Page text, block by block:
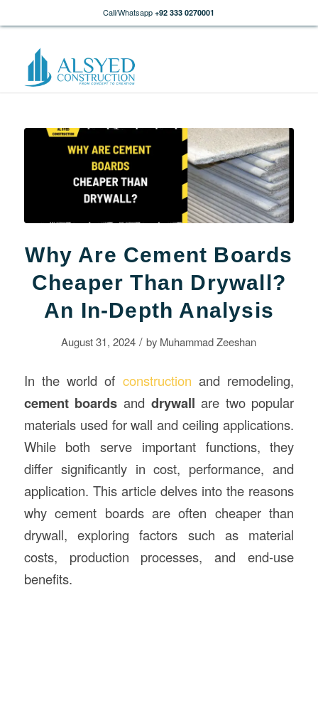
Call/Whatsapp +92 333 0270001
Why Are Cement Boards
Cheaper Than Drywall?
An In-Depth Analysis
August 31, 2024 / by Muhammad Zeeshan
In the world of construction and remodeling,
cement boards and drywall are two popular
materials used for wall and ceiling applications.
While both serve important functions, they
differ significantly in cost, performance, and
application. This article delves into the reasons
why cement boards are often cheaper than
drywall, exploring factors such as material
costs, production processes, and end-use
benefits.